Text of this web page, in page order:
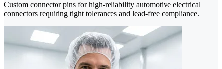
Custom connector pins for high-reliability automotive electrical
connectors requiring tight tolerances and lead-free compliance.